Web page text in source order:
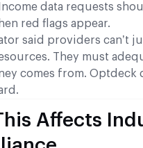
data requests
red flags appear.
said providers can’t
They must
comes from. Optdeck
Affects